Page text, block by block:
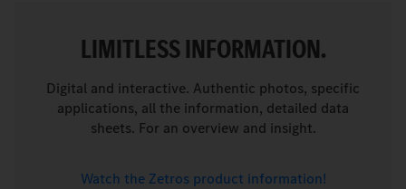
LIMITLESS INFORMATION.
Digital and interactive. Authentic photos, specific
applications, all the information, detailed data
sheets. For an overview and insight.
Watch the Zetros product information!